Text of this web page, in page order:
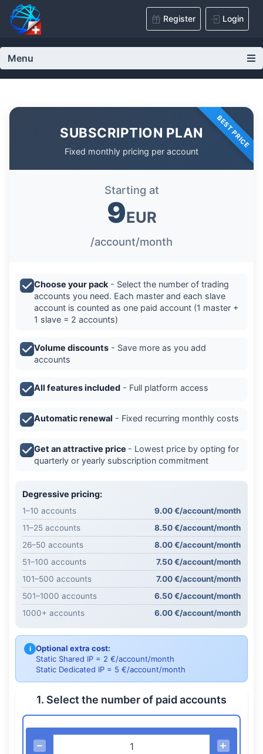
Register Login
Menu
BEST PRICE
SUBSCRIPTION PLAN
Fixed monthly pricing per account
Starting at
9EUR
/account/month
Choose your pack - Select the number of trading
accounts you need. Each master and each slave
account is counted as one paid account (1 master +
1 slave = 2 accounts)
Volume discounts - Save more as you add
accounts
All features included - Full platform access
Automatic renewal - Fixed recurring monthly costs
Get an attractive price - Lowest price by opting for
quarterly or yearly subscription commitment
Degressive pricing:
1–10 accounts
9.00 €/account/month
11–25 accounts
8.50 €/account/month
26–50 accounts
8.00 €/account/month
51–100 accounts
7.50 €/account/month
101–500 accounts
7.00 €/account/month
501–1000 accounts
6.50 €/account/month
1000+ accounts
6.00 €/account/month
i Optional extra cost:
Static Shared IP = 2 €/account/month
Static Dedicated IP = 5 €/account/month
1. Select the number of paid accounts